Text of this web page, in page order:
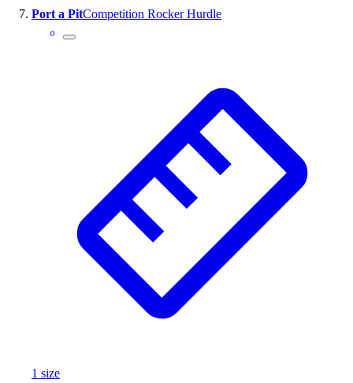
Port a PitCompetition Rocker Hurdle
1 size